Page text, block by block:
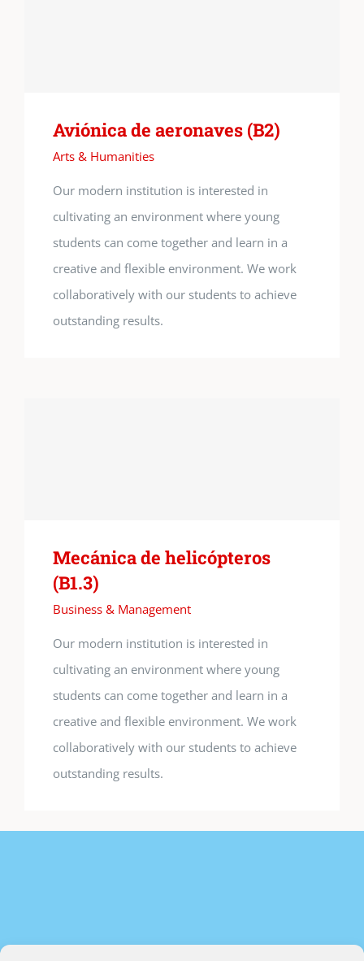
Aviónica de aeronaves (B2)
Arts & Humanities
Our modern institution is interested in
cultivating an environment where young
students can come together and learn in a
creative and flexible environment. We work
collaboratively with our students to achieve
outstanding results.
Mecánica de helicópteros
(B1.3)
Business & Management
Our modern institution is interested in
cultivating an environment where young
students can come together and learn in a
creative and flexible environment. We work
collaboratively with our students to achieve
outstanding results.